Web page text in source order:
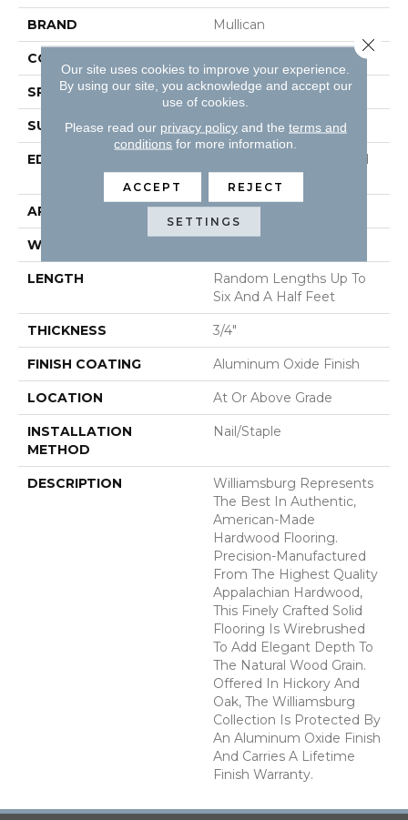
BRAND Mullican
CONSTRUCTION
SPECIES Oak
SURFACE TYPE Wirebrushed
EDGE
Beveled Edge / Beveled
End
APPLICATION Residential
WIDTH
LENGTH
Random Lengths Up To
Six And A Half Feet
THICKNESS 3/4"
FINISH COATING Aluminum Oxide Finish
LOCATION At Or Above Grade
INSTALLATION
METHOD
Nail/Staple
DESCRIPTION
Williamsburg Represents
The Best In Authentic,
American-Made
Hardwood Flooring.
Precision-Manufactured
From The Highest Quality
Appalachian Hardwood,
This Finely Crafted Solid
Flooring Is Wirebrushed
To Add Elegant Depth To
The Natural Wood Grain.
Offered In Hickory And
Oak, The Williamsburg
Collection Is Protected By
An Aluminum Oxide Finish
And Carries A Lifetime
Finish Warranty.
Our site uses cookies to improve your experience.
By using our site, you acknowledge and accept our
use of cookies.
Please read our privacy policyand the terms and
conditions for more information.
ACCEPT REJECT
SETTINGS
Close